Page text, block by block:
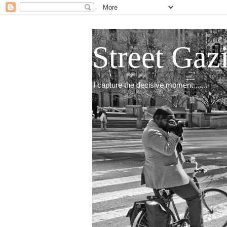
Street
I capture the decisive moment.......